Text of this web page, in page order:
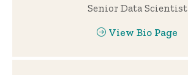
Senior Data Scientist
View Bio Page